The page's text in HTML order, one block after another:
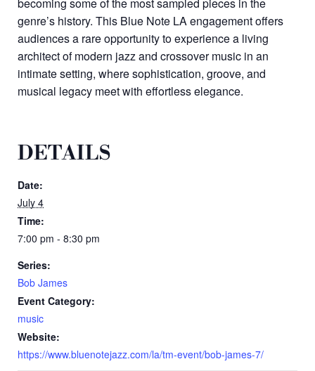
genre’s history. This Blue Note LA engagement offers
audiences a rare opportunity to experience a living
architect of modern jazz and crossover music in an
intimate setting, where sophistication, groove, and
musical legacy meet with effortless elegance.
DETAILS
Date:
July 4
Time:
7:00 pm - 8:30 pm
Series:
Bob James
Event Category:
music
Website:
https://www.bluenotejazz.com/la/tm-event/bob-james-7/